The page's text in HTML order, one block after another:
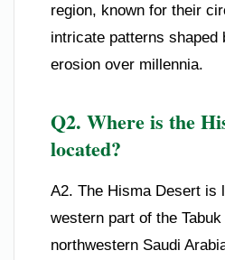
region, known for their
intricate patterns shaped
erosion over millennia.
Q2. Where is the
located?
A2. The Hisma Desert is
western part of the
northwestern Saudi